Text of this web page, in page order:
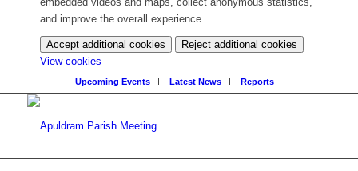
and improve the overall experience.
Accept additional cookies
Reject additional cookies
View cookies
your
cookie
Upcoming Events Latest News Reports